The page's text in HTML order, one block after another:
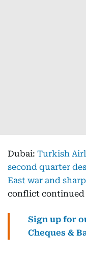
Dubai: Turkish
second quarter
East war and
conflict continued
Sign up for
Cheques &